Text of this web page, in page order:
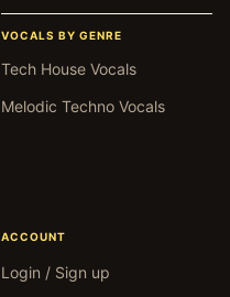
VOCALS BY GENRE
Tech House Vocals
Melodic Techno Vocals
ACCOUNT
Login / Sign up